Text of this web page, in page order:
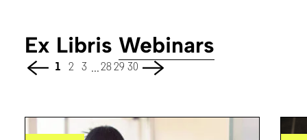
Ex Libris Webinars
1 2 3 ...28 29 30